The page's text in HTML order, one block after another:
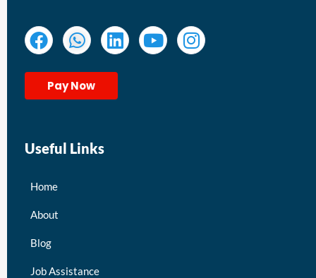
Pay Now
Useful Links
Home
About
Blog
Job Assistance